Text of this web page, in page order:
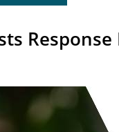
Response